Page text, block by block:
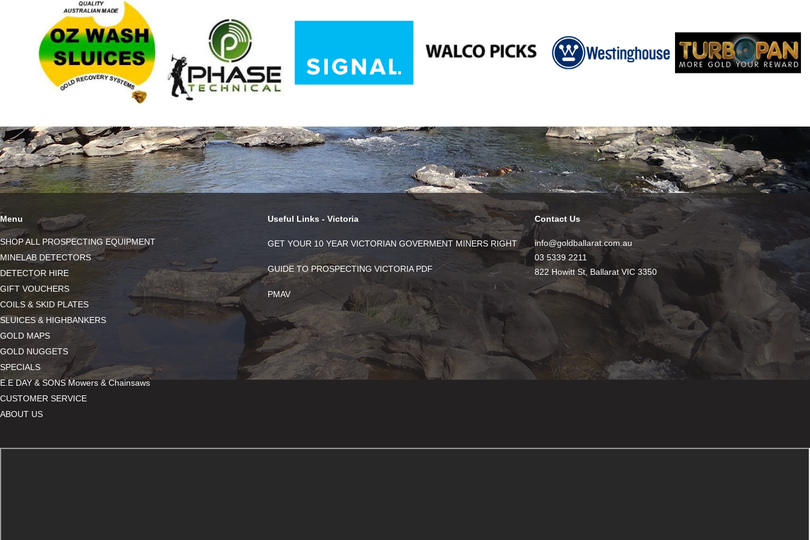
Menu
SHOP ALL PROSPECTING EQUIPMENT
MINELAB DETECTORS
DETECTOR HIRE
GIFT VOUCHERS
COILS & SKID PLATES
SLUICES & HIGHBANKERS
GOLD MAPS
GOLD NUGGETS
SPECIALS
E.E DAY & SONS Mowers & Chainsaws
CUSTOMER SERVICE
ABOUT US
Useful Links - Victoria
GET YOUR 10 YEAR VICTORIAN GOVERMENT MINERS RIGHT
GUIDE TO PROSPECTING VICTORIA PDF
PMAV
Contact Us
info@goldballarat.com.au
03 5339 2211
822 Howitt St, Ballarat VIC 3350